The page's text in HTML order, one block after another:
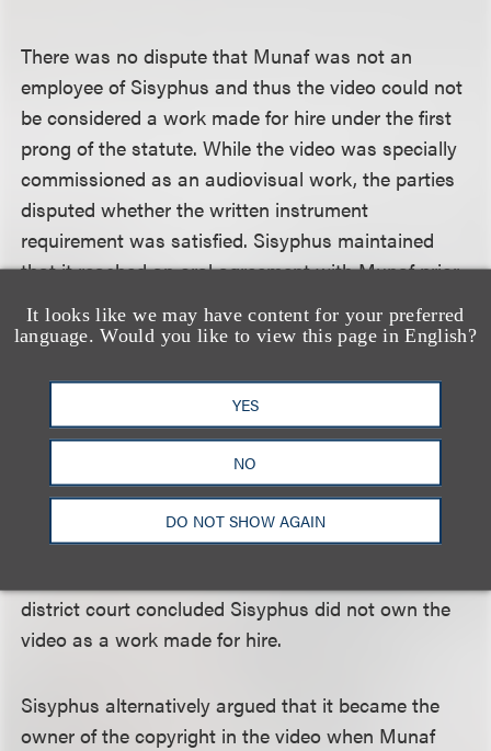
It looks like we may have content for your preferred
language. Would you like to view this page in English?
YES
NO
DO NOT SHOW AGAIN
There was no dispute that Munaf was not an
employee of Sisyphus and thus the video could not
be considered a work made for hire under the first
prong of the statute. While the video was specially
commissioned as an audiovisual work, the parties
disputed whether the written instrument
requirement was satisfied. Sisyphus maintained
that it reached an oral agreement with Munaf prior
to the shoot that Sisyphus would own the video,
and that the nondisclosure agreement (which was
confirmed that agreement. However, the district
court, citing other judicial opinions from the
Seventh Circuit and the Central District of
California, agreed with the defendants that the
written instrument must be executed before the
actual work is created. As no such written
district court concluded Sisyphus did not own the
video as a work made for hire.
Sisyphus alternatively argued that it became the
owner of the copyright in the video when Munaf